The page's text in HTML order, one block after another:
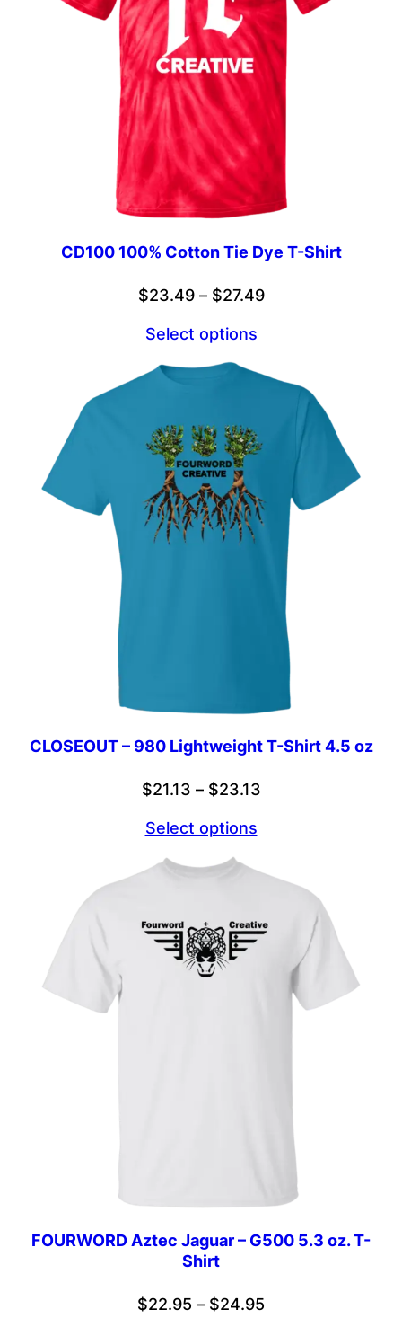
CD100 100% Cotton Tie Dye T-Shirt
$23.49 – $27.49Price
$27.49
Select options
CLOSEOUT – 980 Lightweight T-Shirt 4.5 oz
$21.13 – $23.13Price
$23.13
Select options
FOURWORD Aztec Jaguar – G500 5.3 oz. T-
Shirt
$22.95 – $24.95